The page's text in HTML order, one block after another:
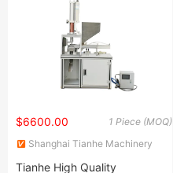
1 Piece (MOQ)
$6600.00
Shanghai Tianhe Machinery
Tianhe High Quality